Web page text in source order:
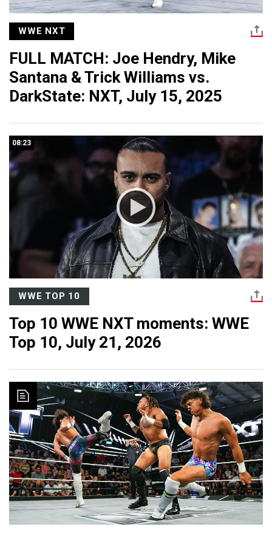
WWE NXT
FULL MATCH: Joe Hendry, Mike
Santana & Trick Williams vs.
DarkState: NXT, July 15, 2025
08:23
WWE TOP 10
Top 10 WWE NXT moments: WWE
Top 10, July 21, 2026